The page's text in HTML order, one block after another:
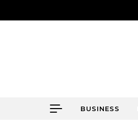
BUSINESS